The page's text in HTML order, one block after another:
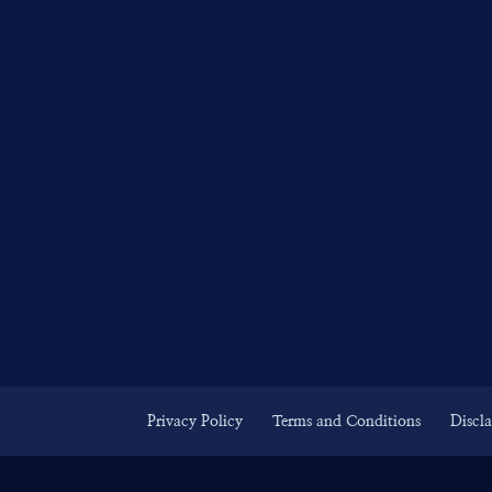
Privacy Policy Terms and Conditions